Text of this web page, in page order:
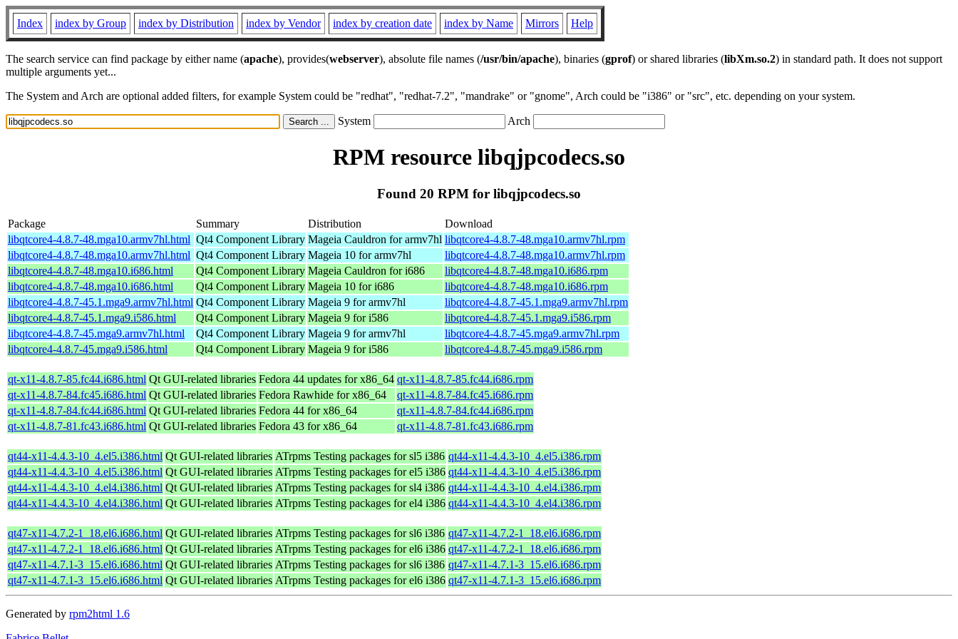
Index index by Group index by Distribution index by Vendor index by creation date index by Name Mirrors Help
The search service can find package by either name (apache), provides(webserver), absolute file names (/usr/bin/apache), binaries (gprof) or shared libraries (libXm.so.2) in standard path. It does not support
multiple arguments yet...
The System and Arch are optional added filters, for example System could be "redhat", "redhat-7.2", "mandrake" or "gnome", Arch could be "i386" or "src", etc. depending on your system.
System Arch
RPM resource libqjpcodecs.so
Found 20 RPM for libqjpcodecs.so
Package Summary Distribution
Download
libqtcore4-4.8.7-48.mga10.armv7hl.html Qt4 Component Library Mageia Cauldron for armv7hl libqtcore4-4.8.7-48.mga10.armv7hl.rpm
libqtcore4-4.8.7-48.mga10.armv7hl.html Qt4 Component Library Mageia 10 for armv7hl
libqtcore4-4.8.7-48.mga10.armv7hl.rpm
libqtcore4-4.8.7-48.mga10.i686.html
Qt4 Component Library Mageia Cauldron for i686
libqtcore4-4.8.7-48.mga10.i686.rpm
libqtcore4-4.8.7-48.mga10.i686.html
Qt4 Component Library Mageia 10 for i686
libqtcore4-4.8.7-48.mga10.i686.rpm
libqtcore4-4.8.7-45.1.mga9.armv7hl.html Qt4 Component Library Mageia 9 for armv7hl
libqtcore4-4.8.7-45.1.mga9.armv7hl.rpm
libqtcore4-4.8.7-45.1.mga9.i586.html
Qt4 Component Library Mageia 9 for i586
libqtcore4-4.8.7-45.1.mga9.i586.rpm
libqtcore4-4.8.7-45.mga9.armv7hl.html
Qt4 Component Library Mageia 9 for armv7hl
libqtcore4-4.8.7-45.mga9.armv7hl.rpm
libqtcore4-4.8.7-45.mga9.i586.html
Qt4 Component Library Mageia 9 for i586 libqtcore4-4.8.7-45.mga9.i586.rpm
qt-x11-4.8.7-85.fc44.i686.html Qt GUI-related libraries Fedora 44 updates for x86_64 qt-x11-4.8.7-85.fc44.i686.rpm
qt-x11-4.8.7-84.fc45.i686.html Qt GUI-related libraries Fedora Rawhide for x86_64
qt-x11-4.8.7-84.fc45.i686.rpm
qt-x11-4.8.7-84.fc44.i686.html Qt GUI-related libraries Fedora 44 for x86_64
qt-x11-4.8.7-84.fc44.i686.rpm
qt-x11-4.8.7-81.fc43.i686.html Qt GUI-related libraries Fedora 43 for x86_64 qt-x11-4.8.7-81.fc43.i686.rpm
qt44-x11-4.4.3-10_4.el5.i386.html Qt GUI-related libraries ATrpms Testing packages for sl5 i386 qt44-x11-4.4.3-10_4.el5.i386.rpm
qt44-x11-4.4.3-10_4.el5.i386.html Qt GUI-related libraries ATrpms Testing packages for el5 i386 qt44-x11-4.4.3-10_4.el5.i386.rpm
qt44-x11-4.4.3-10_4.el4.i386.html Qt GUI-related libraries ATrpms Testing packages for sl4 i386 qt44-x11-4.4.3-10_4.el4.i386.rpm
qt44-x11-4.4.3-10_4.el4.i386.html Qt GUI-related libraries ATrpms Testing packages for el4 i386 qt44-x11-4.4.3-10_4.el4.i386.rpm
qt47-x11-4.7.2-1_18.el6.i686.html Qt GUI-related libraries ATrpms Testing packages for sl6 i386 qt47-x11-4.7.2-1_18.el6.i686.rpm
qt47-x11-4.7.2-1_18.el6.i686.html Qt GUI-related libraries ATrpms Testing packages for el6 i386 qt47-x11-4.7.2-1_18.el6.i686.rpm
qt47-x11-4.7.1-3_15.el6.i686.html Qt GUI-related libraries ATrpms Testing packages for sl6 i386 qt47-x11-4.7.1-3_15.el6.i686.rpm
qt47-x11-4.7.1-3_15.el6.i686.html Qt GUI-related libraries ATrpms Testing packages for el6 i386 qt47-x11-4.7.1-3_15.el6.i686.rpm
Generated by rpm2html 1.6